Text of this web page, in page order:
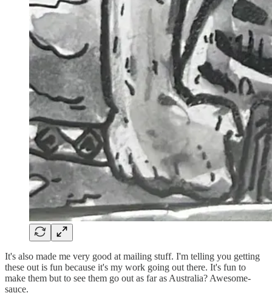
It's also made me very good at mailing stuff. I'm telling you getting
these out is fun because it's my work going out there. It's fun to
make them but to see them go out as far as Australia? Awesome-
sauce.